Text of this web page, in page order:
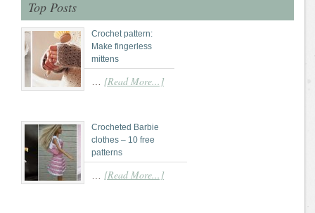
Top Posts
Crochet pattern:
Make fingerless
mittens
… [Read More...]
Crocheted Barbie
clothes – 10 free
patterns
… [Read More...]